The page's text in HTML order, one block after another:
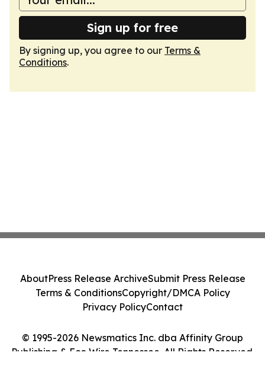
Sign up for free
By signing up, you agree to our Terms &
Conditions.
© 1995-2026 Newsmatics Inc. dba Affinity Group
Publishing & Eco Wire Tennessee. All Rights Reserved.
AboutPress Release ArchiveSubmit Press Release
Terms & ConditionsCopyright/DMCA Policy
Privacy PolicyContact